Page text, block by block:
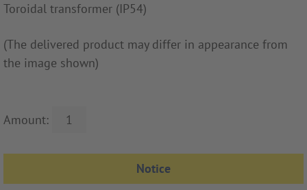
Toroidal transformer (IP54)
(The delivered product may differ in appearance from
the image shown)
Amount: